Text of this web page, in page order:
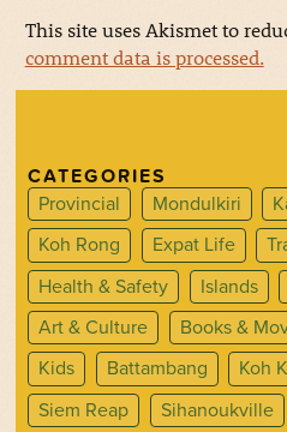
This site uses Akismet to
comment data is processed.
CATEGORIES
Provincial
Mondulkiri
Koh Rong
Expat Life
Health & Safety
Islands
Art & Culture
Books &
Kids
Battambang Koh
Siem Reap
Sihanoukville